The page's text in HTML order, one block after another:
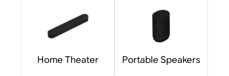
Home Theater Portable Speakers